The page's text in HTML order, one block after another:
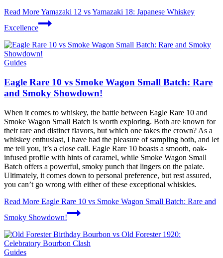
Read MoreYamazaki 12 vs Yamazaki 18: Japanese Whiskey
Excellence
Guides
Eagle Rare 10 vs Smoke Wagon Small Batch: Rare
and Smoky Showdown!
When it comes to whiskey, the battle between Eagle Rare 10 and
Smoke Wagon Small Batch is worth exploring. Both are known for
their rare and distinct flavors, but which one takes the crown? As a
whiskey enthusiast, I have had the pleasure of sampling both, and let
me tell you, it’s a close call. Eagle Rare 10 boasts a smooth, oak-
infused profile with hints of caramel, while Smoke Wagon Small
Batch offers a powerful, smoky punch that lingers on the palate.
Ultimately, it comes down to personal preference, but rest assured,
you can’t go wrong with either of these exceptional whiskies.
Read More Eagle Rare 10 vs Smoke Wagon Small Batch: Rare and
Smoky Showdown!
Guides